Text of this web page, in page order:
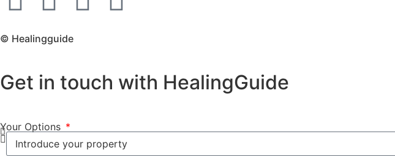
© Healingguide
Get in touch with HealingGuide
Your Options